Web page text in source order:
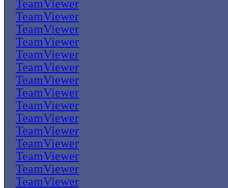
TeamViewer
TeamViewer
TeamViewer
TeamViewer
TeamViewer
TeamViewer
TeamViewer
TeamViewer
TeamViewer
TeamViewer
TeamViewer
TeamViewer
TeamViewer
TeamViewer
TeamViewer